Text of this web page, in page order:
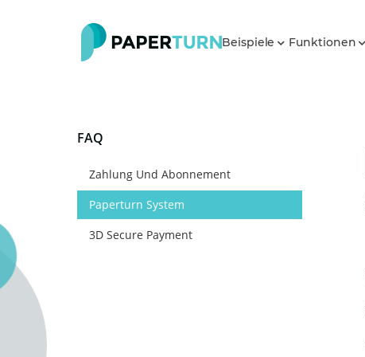
Beispiele Funktionen
FAQ
Zahlung Und Abonnement
Paperturn System
3D Secure Payment